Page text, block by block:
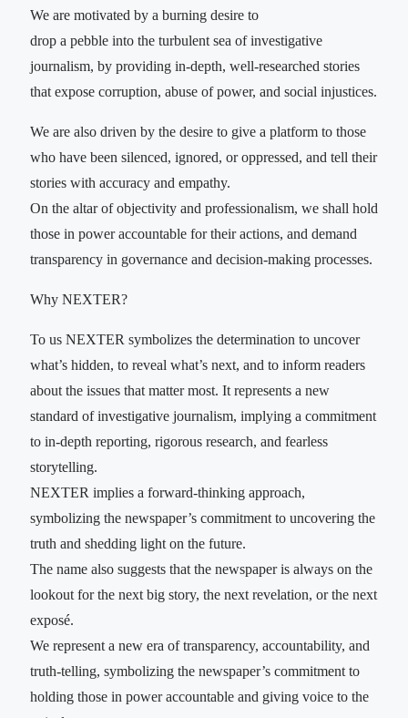
We are motivated by a burning desire to
drop a pebble into the turbulent sea of investigative
journalism, by providing in-depth, well-researched stories
that expose corruption, abuse of power, and social injustices.
We are also driven by the desire to give a platform to those
who have been silenced, ignored, or oppressed, and tell their
stories with accuracy and empathy.
On the altar of objectivity and professionalism, we shall hold
those in power accountable for their actions, and demand
transparency in governance and decision-making processes.
Why NEXTER?
To us NEXTER symbolizes the determination to uncover
what’s hidden, to reveal what’s next, and to inform readers
about the issues that matter most. It represents a new
standard of investigative journalism, implying a commitment
to in-depth reporting, rigorous research, and fearless
storytelling.
NEXTER implies a forward-thinking approach,
symbolizing the newspaper’s commitment to uncovering the
truth and shedding light on the future.
The name also suggests that the newspaper is always on the
lookout for the next big story, the next revelation, or the next
exposé.
We represent a new era of transparency, accountability, and
truth-telling, symbolizing the newspaper’s commitment to
holding those in power accountable and giving voice to the